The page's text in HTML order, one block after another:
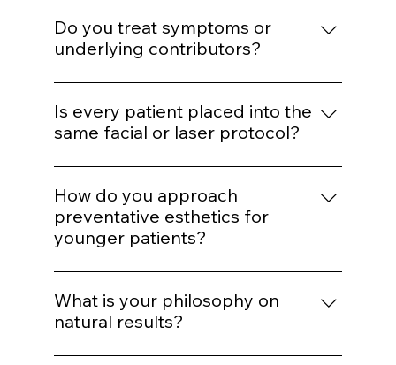
We determine whether the concern is
muscular, volumetric, pigment-based,
Do you treat symptoms or
underlying contributors?
Our goal is to address underlying structural
or biological contributors rather than
Is every patient placed into the
same facial or laser protocol?
No. While we operate from standardized
systems for consistency, parameters are
customized based on skin type, age,
How do you approach
preventative esthetics for
younger patients?
We emphasize preservation, collagen
support, and minimal intervention. Early
What is your philosophy on
natural results?